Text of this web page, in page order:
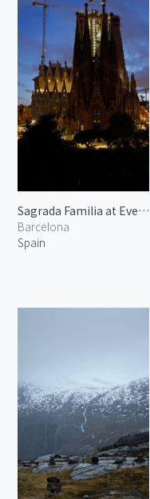
Sagrada Familia at Evening
Barcelona
Spain